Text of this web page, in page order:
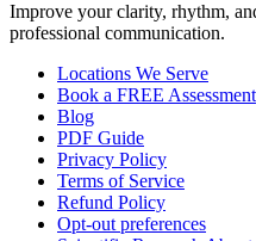
Improve your clarity, rhythm,
professional communication.
Locations We Serve
Book a FREE Assessment
Blog
PDF Guide
Privacy Policy
Terms of Service
Refund Policy
Opt-out preferences